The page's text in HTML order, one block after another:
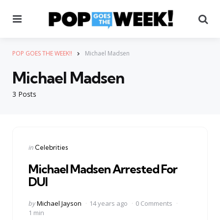
POP GOES THE WEEK!! Michael Madsen
3 Posts
Michael Madsen
Categories
Posted
in Celebrities
Michael Madsen Arrested For
DUI
Posted
by
byMichael Jayson 14 years ago
0 Comments
1 min